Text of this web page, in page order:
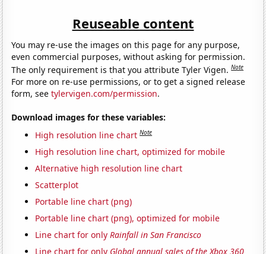
Reuseable content
You may re-use the images on this page for any purpose,
even commercial purposes, without asking for permission.
The only requirement is that you attribute Tyler Vigen.Note
For more on re-use permissions, or to get a signed release
form, seetylervigen.com/permission.
Download images for these variables:
High resolution line chart Note
High resolution line chart, optimized for mobile
Alternative high resolution line chart
Scatterplot
Portable line chart (png)
Portable line chart (png), optimized for mobile
Line chart for onlyRainfall in San Francisco
Line chart for only Global annual sales of the Xbox 360